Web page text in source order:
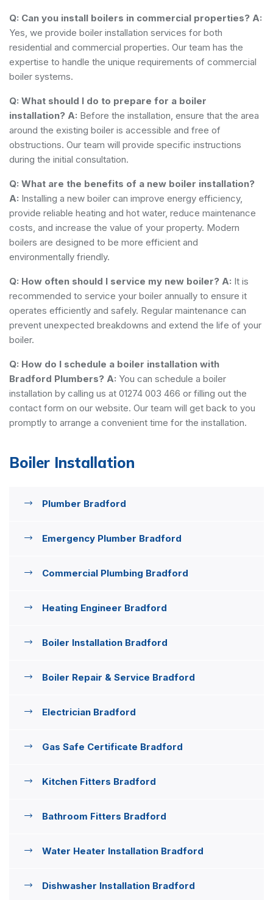
Q: Can you install boilers in commercial properties? A:
Yes, we provide boiler installation services for both
residential and commercial properties. Our team has the
expertise to handle the unique requirements of commercial
boiler systems.
Q: What should I do to prepare for a boiler
installation? A: Before the installation, ensure that the area
around the existing boiler is accessible and free of
obstructions. Our team will provide specific instructions
during the initial consultation.
Q: What are the benefits of a new boiler installation?
A: Installing a new boiler can improve energy efficiency,
provide reliable heating and hot water, reduce maintenance
costs, and increase the value of your property. Modern
boilers are designed to be more efficient and
environmentally friendly.
Q: How often should I service my new boiler? A: It is
recommended to service your boiler annually to ensure it
operates efficiently and safely. Regular maintenance can
prevent unexpected breakdowns and extend the life of your
boiler.
Q: How do I schedule a boiler installation with
Bradford Plumbers? A: You can schedule a boiler
installation by calling us at 01274 003 466 or filling out the
contact form on our website. Our team will get back to you
promptly to arrange a convenient time for the installation.
Boiler Installation
Plumber Bradford
Emergency Plumber Bradford
Commercial Plumbing Bradford
Heating Engineer Bradford
Boiler Installation Bradford
Boiler Repair & Service Bradford
Electrician Bradford
Gas Safe Certificate Bradford
Kitchen Fitters Bradford
Bathroom Fitters Bradford
Water Heater Installation Bradford
Dishwasher Installation Bradford